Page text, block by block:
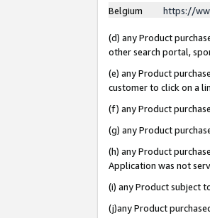
Belgium
https://
(d) any Product
other search portal,
(e) any Product
customer to click on a
(f) any Product
(g) any Product
(h) any Product
Application was not
(i) any Product subject
(j)any Product